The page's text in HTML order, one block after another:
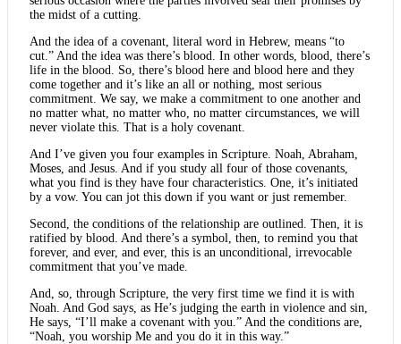
the midst of a cutting.
And the idea of a covenant, literal word in Hebrew, means “to
cut.” And the idea was there’s blood. In other words, blood, there’s
life in the blood. So, there’s blood here and blood here and they
come together and it’s like an all or nothing, most serious
commitment. We say, we make a commitment to one another and
no matter what, no matter who, no matter circumstances, we will
never violate this. That is a holy covenant.
And I’ve given you four examples in Scripture. Noah, Abraham,
Moses, and Jesus. And if you study all four of those covenants,
what you find is they have four characteristics. One, it’s initiated
by a vow. You can jot this down if you want or just remember.
Second, the conditions of the relationship are outlined. Then, it is
ratified by blood. And there’s a symbol, then, to remind you that
forever, and ever, and ever, this is an unconditional, irrevocable
commitment that you’ve made.
And, so, through Scripture, the very first time we find it is with
Noah. And God says, as He’s judging the earth in violence and sin,
He says, “I’ll make a covenant with you.” And the conditions are,
“Noah, you worship Me and you do it in this way.”